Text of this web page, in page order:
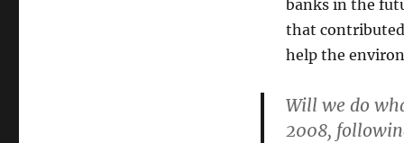
banks in the
that contributed
help the
Will we do
2008,